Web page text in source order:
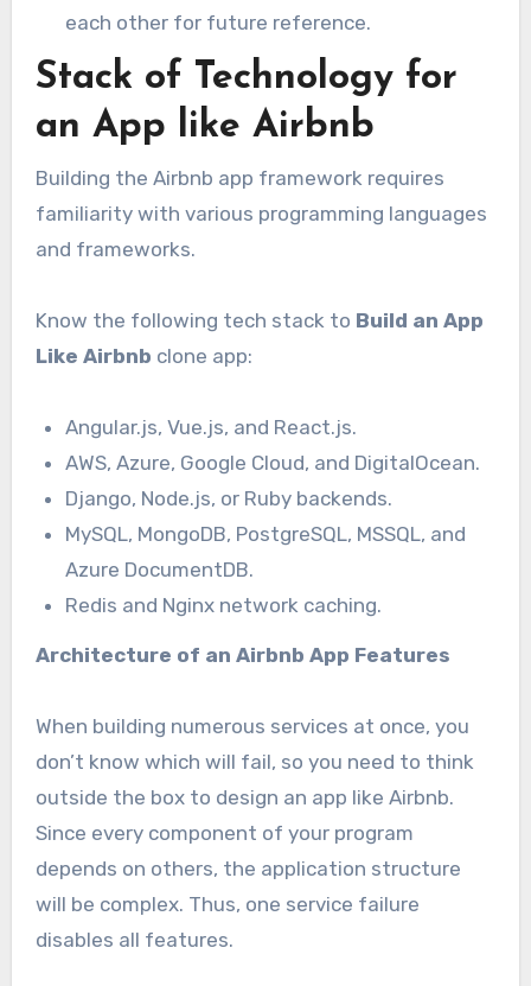
each other for future reference.
Stack of Technology for
an App like Airbnb
Building the Airbnb app framework requires
familiarity with various programming languages
and frameworks.
Know the following tech stack to Build an App
Like Airbnb clone app:
Angular.js, Vue.js, and React.js.
AWS, Azure, Google Cloud, and DigitalOcean.
Django, Node.js, or Ruby backends.
MySQL, MongoDB, PostgreSQL, MSSQL, and
Azure DocumentDB.
Redis and Nginx network caching.
Architecture of an Airbnb App Features
When building numerous services at once, you
don’t know which will fail, so you need to think
outside the box to design an app like Airbnb.
Since every component of your program
depends on others, the application structure
will be complex. Thus, one service failure
disables all features.